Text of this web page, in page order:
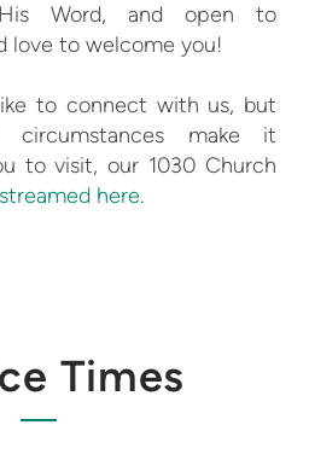
Word, and open to
love to welcome you!
to connect with us, but
circumstances make it
to visit, our 1030 Church
here.
Times